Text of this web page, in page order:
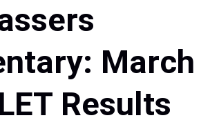
March
Results